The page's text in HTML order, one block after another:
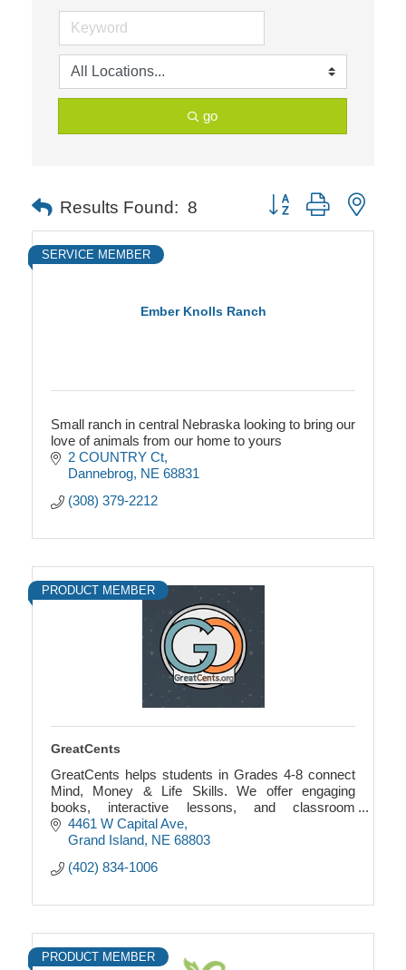
go
Results Found: 8 Button group with
Ember Knolls Ranch
SERVICE MEMBER
Small ranch in central Nebraska looking to bring our
love of animals from our home to yours
2 COUNTRY Ct
Dannebrog NE 68831
(308) 379-2212
PRODUCT MEMBER
GreatCents
GreatCents helps students in Grades 4-8 connect
Mind, Money & Life Skills. We offer engaging
books, interactive lessons, and classroom
economy games that blend financial literacy with
SEL.
4461 W Capital Ave
Grand Island NE 68803
(402) 834-1006
PRODUCT MEMBER